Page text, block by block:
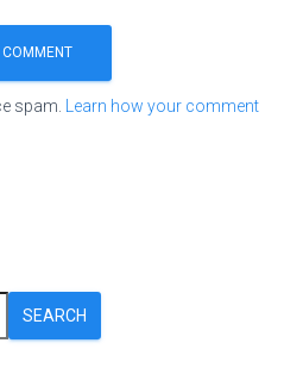
spam.
Learn how your comment
SEARCH